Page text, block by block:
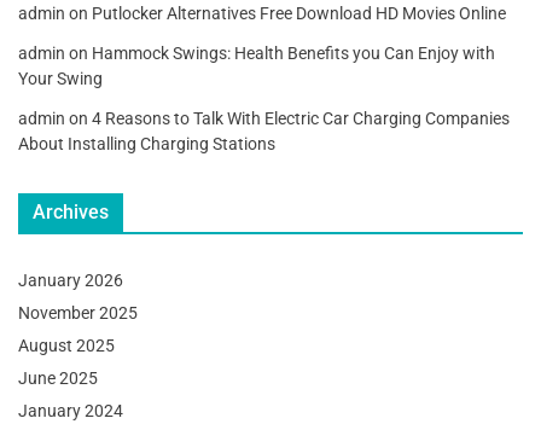
admin on Putlocker Alternatives Free Download HD Movies Online
admin on Hammock Swings: Health Benefits you Can Enjoy with
Your Swing
admin on 4 Reasons to Talk With Electric Car Charging Companies
About Installing Charging Stations
Archives
January 2026
November 2025
August 2025
June 2025
January 2024